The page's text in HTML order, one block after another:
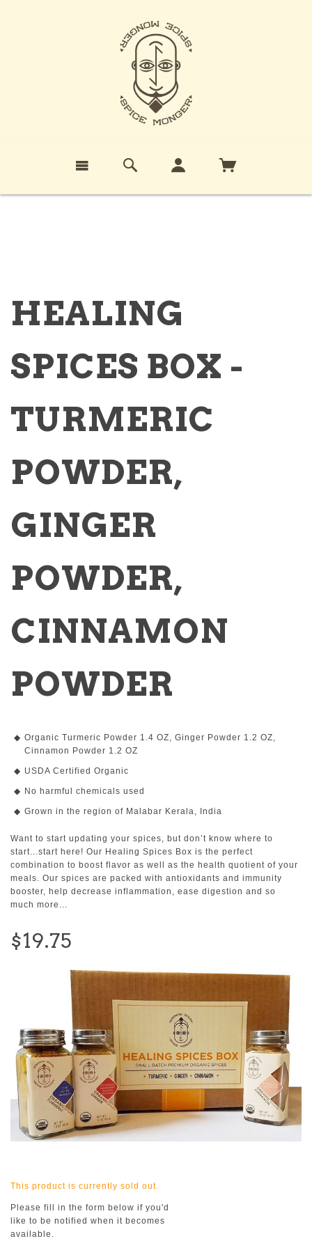
HEALING
SPICES BOX -
TURMERIC
POWDER,
GINGER
POWDER,
CINNAMON
POWDER
Organic Turmeric Powder 1.4 OZ, Ginger Powder 1.2 OZ,
Cinnamon Powder 1.2 OZ
USDA Certified Organic
No harmful chemicals used
Grown in the region of Malabar Kerala, India
Want to start updating your spices, but don’t know where to
start...start here! Our Healing Spices Box is the perfect
combination to boost flavor as well as the health quotient of your
meals. Our spices are packed with antioxidants and immunity
booster, help decrease inflammation, ease digestion and so
much more...
$19.75
This product is currently sold out.
Please fill in the form below if you'd
like to be notified when it becomes
available.